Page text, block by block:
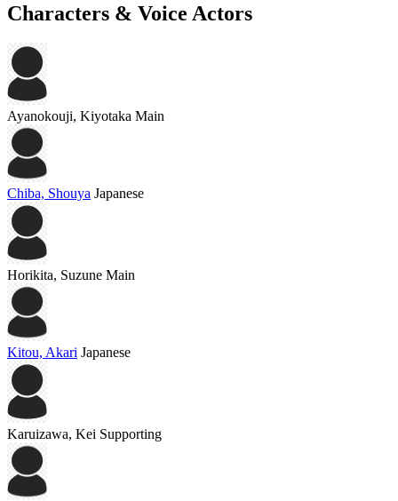
Characters & Voice Actors
Ayanokouji, Kiyotaka Main
Chiba, Shouya Japanese
Horikita, Suzune Main
Kitou, Akari Japanese
Karuizawa, Kei Supporting